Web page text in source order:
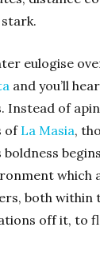
eulogise
and you’ll
Instead of
of La Masia,
which
both within
off it, to